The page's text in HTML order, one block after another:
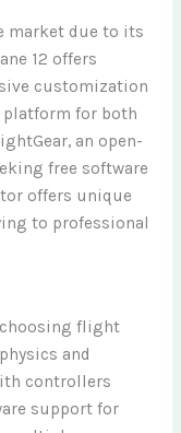
market due to its
12 offers
customization
platform for both
an open-
free software
offers unique
to professional
flight
and
controllers
support for